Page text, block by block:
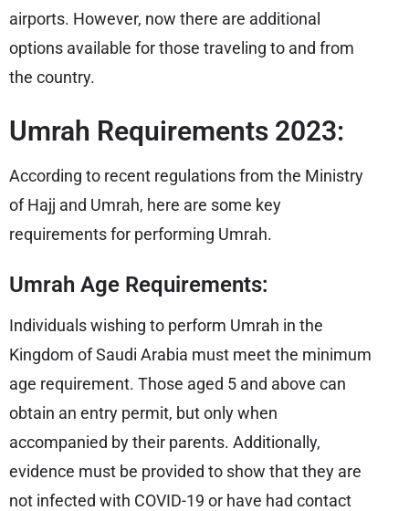
airports. However, now there are additional
options available for those traveling to and from
the country.
Umrah Requirements 2023:
According to recent regulations from the Ministry
of Hajj and Umrah, here are some key
requirements for performing Umrah.
Umrah Age Requirements:
Individuals wishing to perform Umrah in the
Kingdom of Saudi Arabia must meet the minimum
age requirement. Those aged 5 and above can
obtain an entry permit, but only when
accompanied by their parents. Additionally,
evidence must be provided to show that they are
not infected with COVID-19 or have had contact